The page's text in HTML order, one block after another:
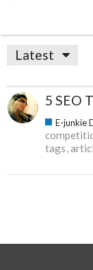
Latest
5 SEO
E-junkie
tags